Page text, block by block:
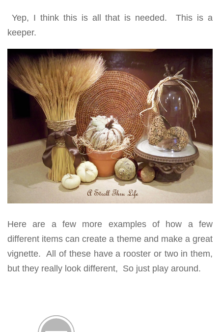
Yep, I think this is all that is needed. This is a
keeper.
Here are a few more examples of how a few
different items can create a theme and make a great
vignette. All of these have a rooster or two in them,
but they really look different, So just play around.